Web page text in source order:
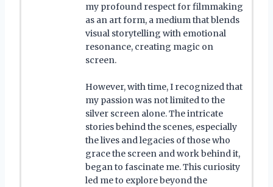
my profound respect for filmmaking
as an art form, a medium that blends
visual storytelling with emotional
resonance, creating magic on
screen.
However, with time, I recognized that
my passion was not limited to the
silver screen alone. The intricate
stories behind the scenes, especially
the lives and legacies of those who
grace the screen and work behind it,
began to fascinate me. This curiosity
led me to explore beyond the